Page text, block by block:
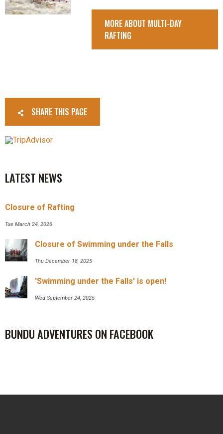
MORE ABOUT MULTI-DAY
RAFTING
SHARE THIS PAGE
LATEST NEWS
Closure of Rafting
Tue March 24, 2026
Closure of Swimming under the Falls
Thu December 18, 2025
'Swimming under the Falls' is open!
Wed September 24, 2025
BUNDU ADVENTURES ON FACEBOOK